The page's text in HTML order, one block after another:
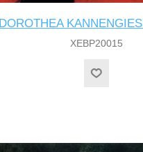
DOROTHEA
XEBP20015